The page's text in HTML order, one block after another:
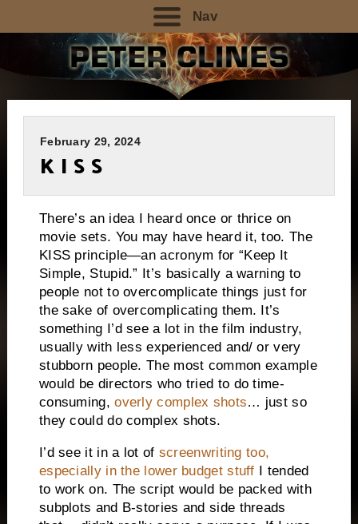
Nav
February 29, 2024
K I S S
There’s an idea I heard once or thrice on
movie sets. You may have heard it, too. The
KISS principle—an acronym for “Keep It
Simple, Stupid.” It’s basically a warning to
people not to overcomplicate things just for
the sake of overcomplicating them. It’s
something I’d see a lot in the film industry,
usually with less experienced and/ or very
stubborn people. The most common example
would be directors who tried to do time-
consuming,overly complex shots… just so
they could do complex shots.
I’d see it in a lot of screenwriting too,
especially in the lower budget stuff I tended
to work on. The script would be packed with
subplots and B-stories and side threads